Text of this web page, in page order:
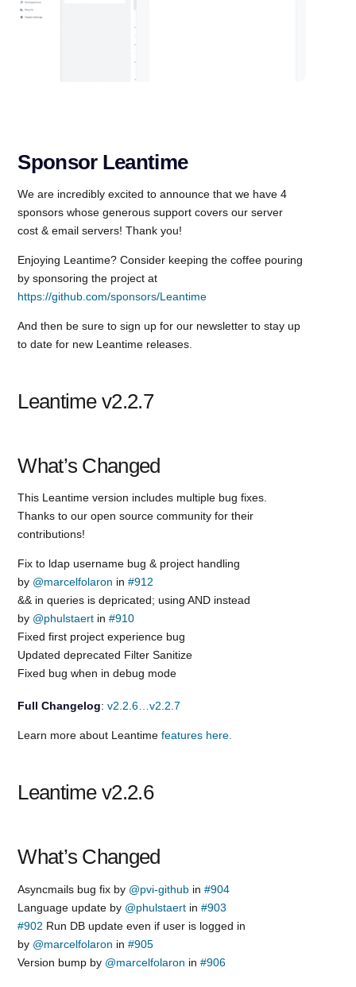
Sponsor Leantime
We are incredibly excited to announce that we have 4
sponsors whose generous support covers our server
cost & email servers! Thank you!
Enjoying Leantime? Consider keeping the coffee pouring
by sponsoring the project at
https://github.com/sponsors/Leantime
And then be sure to sign up for our newsletter to stay up
to date for new Leantime releases.
Leantime v2.2.7
What’s Changed
This Leantime version includes multiple bug fixes.
Thanks to our open source community for their
contributions!
Fix to ldap username bug & project handling
by @marcelfolaron in#912
&& in queries is depricated; using AND instead
by @phulstaert in#910
Fixed first project experience bug
Updated deprecated Filter Sanitize
Fixed bug when in debug mode
Full Changelog:v2.2.6…v2.2.7
Learn more about Leantimefeatures here.
Leantime v2.2.6
What’s Changed
Asyncmails bug fix by @pvi-github in#904
Language update by @phulstaert in#903
#902 Run DB update even if user is logged in
by @marcelfolaron in#905
Version bump by @marcelfolaron in#906